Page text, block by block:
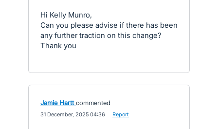
Hi Kelly Munro,
Can you please advise if there has been
any further traction on this change?
Thank you
Jamie Hartt commented
31 December, 2025 04:36 Report